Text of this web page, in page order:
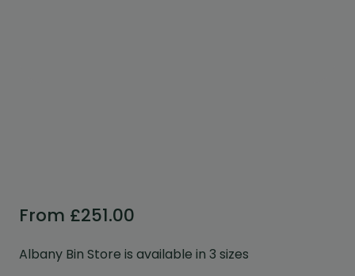
From £251.00
Albany Bin Store is available in 3 sizes